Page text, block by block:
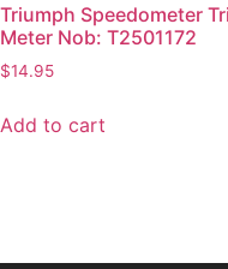
Triumph Speedometer
Meter Nob: T2501172
$14.95
Add to cart